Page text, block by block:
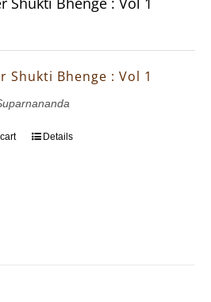
Shukti Bhenge : Vol 1
Details